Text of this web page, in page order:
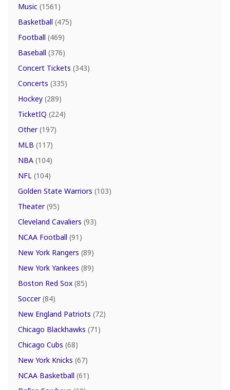
Music (1561)
Basketball (475)
Football (469)
Baseball (376)
Concert Tickets (343)
Concerts (335)
Hockey (289)
TicketIQ (224)
Other(197)
MLB (117)
NBA (104)
NFL (104)
Golden State Warriors (103)
Theater(95)
Cleveland Cavaliers (93)
NCAA Football (91)
New York Rangers (89)
New York Yankees (89)
Boston Red Sox (85)
Soccer(84)
New England Patriots (72)
Chicago Blackhawks (71)
Chicago Cubs (68)
New York Knicks (67)
NCAA Basketball (61)